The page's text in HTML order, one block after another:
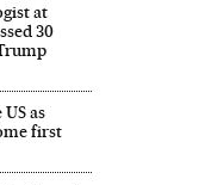
at
30
as
first